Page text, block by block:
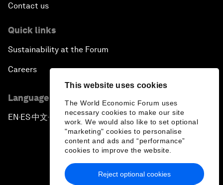
This website uses cookies
The World Economic Forum uses
necessary cookies to make our site
work. We would also like to set optional
"marketing" cookies to personalise
content and ads and “performance”
cookies to improve the website.
Reject optional cookies
Contact us
Quick links
Sustainability at the Forum
Careers
Language editions
EN ▪ES▪中文▪ 日本語
Privacy Policy & Terms of Service